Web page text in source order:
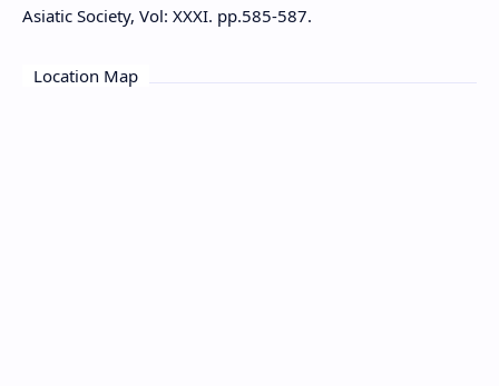
Asiatic Society, Vol: XXXI. pp.585-587.
Location Map